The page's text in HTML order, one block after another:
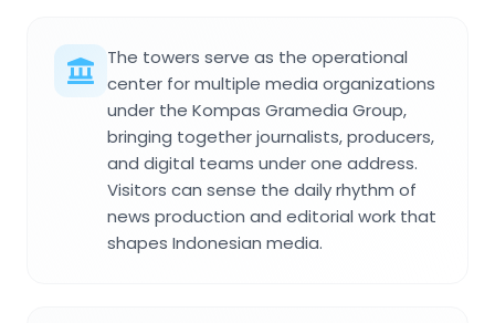
The towers serve as the operational
center for multiple media organizations
under the Kompas Gramedia Group,
bringing together journalists, producers,
and digital teams under one address.
Visitors can sense the daily rhythm of
news production and editorial work that
shapes Indonesian media.